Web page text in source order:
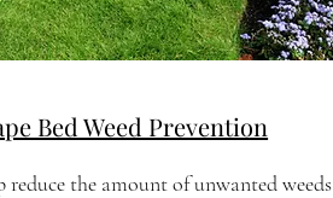
Bed Weed Prevention
reduce the amount of unwanted